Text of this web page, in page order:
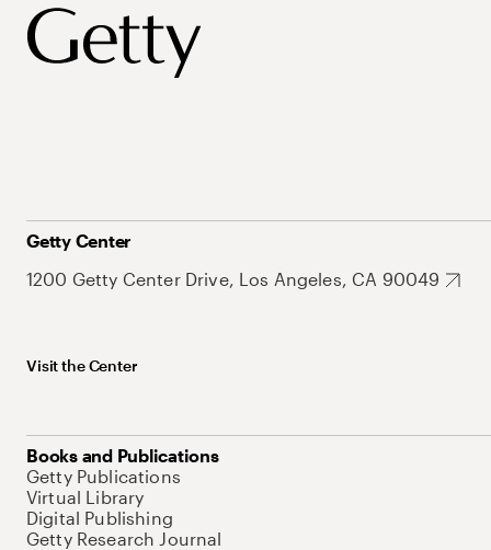
Getty Center
1200 Getty Center Drive, Los Angeles, CA 90049
Visit the Center
Books and Publications
Getty Publications
Virtual Library
Digital Publishing
Getty Research Journal